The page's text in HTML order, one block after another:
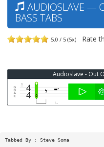
AUDIOSLAVE —
BASS TABS
5.0 / 5 (5x) Rate
Audioslave - Out
Tabbed By : Steve Soma